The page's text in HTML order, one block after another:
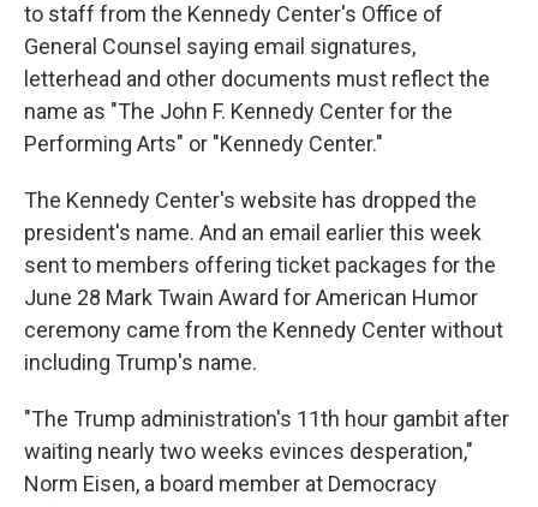
to staff from the Kennedy Center's Office of
General Counsel saying email signatures,
letterhead and other documents must reflect the
name as "The John F. Kennedy Center for the
Performing Arts" or "Kennedy Center."
The Kennedy Center's website has dropped the
president's name. And an email earlier this week
sent to members offering ticket packages for the
June 28 Mark Twain Award for American Humor
ceremony came from the Kennedy Center without
including Trump's name.
"The Trump administration's 11th hour gambit after
waiting nearly two weeks evinces desperation,"
Norm Eisen, a board member at Democracy